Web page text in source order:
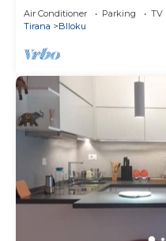
Air Conditioner Parking
TV
Tirana
Blloku